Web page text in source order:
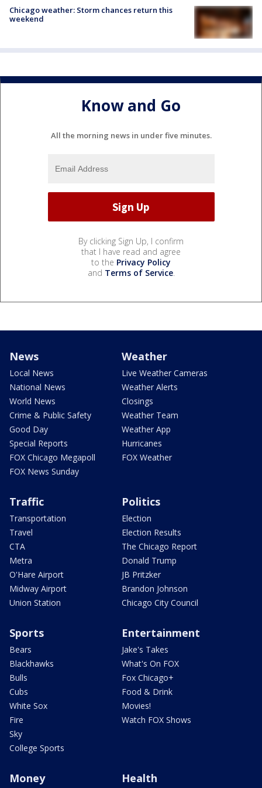
Chicago weather: Storm chances return this
weekend
Know and Go
All the morning news in under five minutes.
By clicking Sign Up, I confirm
that I have read and agree
to the Privacy Policy
and Terms of Service.
News
Local News
National News
World News
Crime & Public Safety
Good Day
Special Reports
FOX Chicago Megapoll
FOX News Sunday
Weather
Live Weather Cameras
Weather Alerts
Closings
Weather Team
Weather App
Hurricanes
FOX Weather
Traffic
Transportation
Travel
CTA
Metra
O'Hare Airport
Midway Airport
Union Station
Politics
Election
Election Results
The Chicago Report
Donald Trump
JB Pritzker
Brandon Johnson
Chicago City Council
Sports
Bears
Blackhawks
Bulls
Cubs
White Sox
Fire
Sky
College Sports
Entertainment
Jake's Takes
What's On FOX
Fox Chicago+
Food & Drink
Movies!
Watch FOX Shows
Money Health